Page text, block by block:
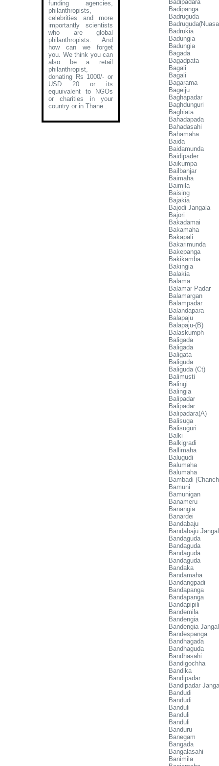
funding agencies,
philanthropists,
celebrities and more
importantly scientists
who are global
philanthropists. And
how can we forget
you. We think you can
also be a retail
philanthropist,
donating Rs 1000/- or
USD 20 or its
equuivalent to NGOs
or charities in your
country or in Thane .
Badipadara
Badipanga
Badruguda
Badrukia
Badungia
Badungia
Bagada
Bagadpata
Bagali
Bagali
Bagarama
Bageiju
Baghapadar
Baghdunguri
Baghiata
Bahadapada
Bahadasahi
Bahamaha
Baida
Baidamunda
Baidipader
Baikumpa
Bailbanjar
Baimaha
Baimila
Baising
Bajakia
Bajodi Jangala
Bajori
Bakadamai
Bakamaha
Bakapali
Bakarimunda
Bakepanga
Bakikamba
Bakingia
Balakia
Balama
Balamar Padar
Balamargan
Balampadar
Balandapara
Balapaju
Balapaju-(B)
Balaskumph
Baligada
Baligada
Baligata
Baliguda
Baliguda (Ct)
Balimusti
Balingi
Balingia
Balipadar
Balipadar
Balipadara(A)
Balisuga
Balisuguri
Balki
Balkigradi
Ballimaha
Balugudi
Balumaha
Balumaha
Bambadi
Bamuni
Bamunigan
Banameru
Banangia
Banardei
Bandabaju
Bandabaju
Bandaguda
Bandaguda
Bandaguda
Bandaguda
Bandaka
Bandamaha
Bandangpadi
Bandapanga
Bandapanga
Bandapipili
Bandemila
Bandengia
Bandengia
Bandespanga
Bandhagada
Bandhaguda
Bandhasahi
Bandigochha
Bandika
Bandipadar
Bandipadar
Bandudi
Bandudi
Banduli
Banduli
Banduli
Banduru
Banegam
Bangada
Bangalasahi
Banimila